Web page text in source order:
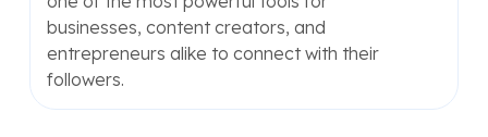
businesses, content creators, and
entrepreneurs alike to connect with their
followers.